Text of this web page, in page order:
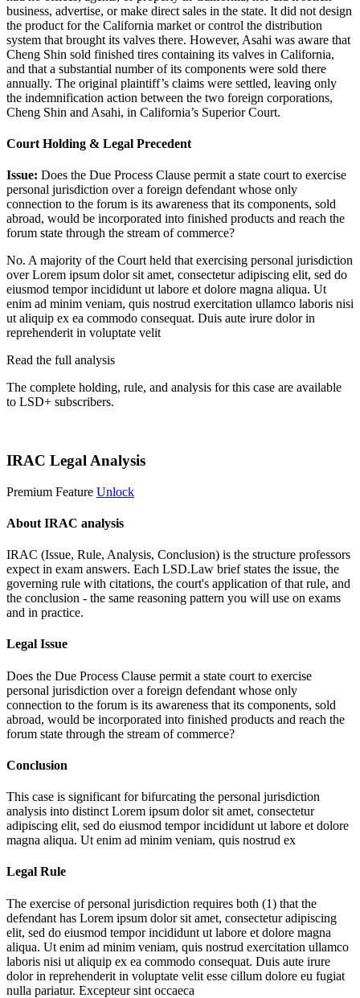
business, advertise, or make direct sales in the state. It did not design
the product for the California market or control the distribution
system that brought its valves there. However, Asahi was aware that
Cheng Shin sold finished tires containing its valves in California,
and that a substantial number of its components were sold there
annually. The original plaintiff’s claims were settled, leaving only
the indemnification action between the two foreign corporations,
Cheng Shin and Asahi, in California’s Superior Court.
Court Holding & Legal Precedent
Issue: Does the Due Process Clause permit a state court to exercise
personal jurisdiction over a foreign defendant whose only
connection to the forum is its awareness that its components, sold
abroad, would be incorporated into finished products and reach the
forum state through the stream of commerce?
No. A majority of the Court held that exercising personal jurisdiction
overLorem ipsum dolor sit amet, consectetur adipiscing elit, sed do
eiusmod tempor incididunt ut labore et dolore magna aliqua. Ut
enim ad minim veniam, quis nostrud exercitation ullamco laboris nisi
ut aliquip ex ea commodo consequat. Duis aute irure dolor in
reprehenderit in voluptate velit
Read the full analysis
The complete holding, rule, and analysis for this case are available
to LSD+ subscribers.
IRAC Legal Analysis
Premium Feature Unlock
About IRAC analysis
IRAC (Issue, Rule, Analysis, Conclusion) is the structure professors
expect in exam answers. Each LSD.Law brief states the issue, the
governing rule with citations, the court's application of that rule, and
the conclusion - the same reasoning pattern you will use on exams
and in practice.
Legal Issue
Does the Due Process Clause permit a state court to exercise
personal jurisdiction over a foreign defendant whose only
connection to the forum is its awareness that its components, sold
abroad, would be incorporated into finished products and reach the
forum state through the stream of commerce?
Conclusion
This case is significant for bifurcating the personal jurisdiction
analysis into distinct Lorem ipsum dolor sit amet, consectetur
adipiscing elit, sed do eiusmod tempor incididunt ut labore et dolore
magna aliqua. Ut enim ad minim veniam, quis nostrud ex
Legal Rule
The exercise of personal jurisdiction requires both (1) that the
defendant has Lorem ipsum dolor sit amet, consectetur adipiscing
elit, sed do eiusmod tempor incididunt ut labore et dolore magna
aliqua. Ut enim ad minim veniam, quis nostrud exercitation ullamco
laboris nisi ut aliquip ex ea commodo consequat. Duis aute irure
dolor in reprehenderit in voluptate velit esse cillum dolore eu fugiat
nulla pariatur. Excepteur sint occaeca